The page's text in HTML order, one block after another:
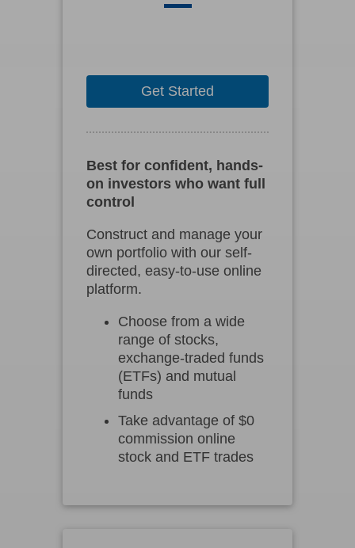
Get Started
Best for confident, hands-
on investors who want full
control
Construct and manage your
own portfolio with our self-
directed, easy-to-use online
platform.
Choose from a wide
range of stocks,
exchange-traded funds
(ETFs) and mutual
funds
Take advantage of $0
commission online
stock and ETF trades